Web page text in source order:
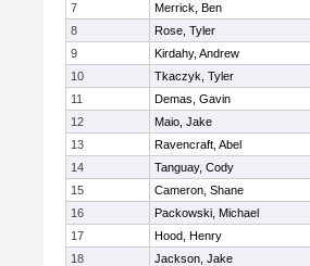
7
Merrick, Ben
8
Rose, Tyler
9
Kirdahy, Andrew
10
Tkaczyk, Tyler
11
Demas, Gavin
12
Maio, Jake
13
Ravencraft, Abel
14
Tanguay, Cody
15
Cameron, Shane
16
Packowski, Michael
17
Hood, Henry
18
Jackson, Jake